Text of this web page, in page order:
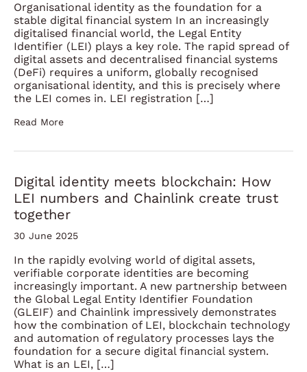
Organisational identity as the foundation for a
stable digital financial system In an increasingly
digitalised financial world, the Legal Entity
Identifier (LEI) plays a key role. The rapid spread of
digital assets and decentralised financial systems
(DeFi) requires a uniform, globally recognised
organisational identity, and this is precisely where
the LEI comes in. LEI registration […]
Read More
Digital identity meets blockchain: How
LEI numbers and Chainlink create trust
together
30 June 2025
In the rapidly evolving world of digital assets,
verifiable corporate identities are becoming
increasingly important. A new partnership between
the Global Legal Entity Identifier Foundation
(GLEIF) and Chainlink impressively demonstrates
how the combination of LEI, blockchain technology
and automation of regulatory processes lays the
foundation for a secure digital financial system.
What is an LEI, […]